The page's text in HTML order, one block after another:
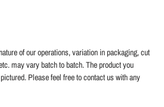
of our operations, variation in packaging, cut
may vary batch to batch. The product you
Please feel free to contact us with any